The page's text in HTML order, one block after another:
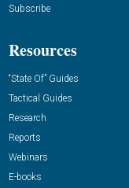
Subscribe
Resources
“State Of” Guides
Tactical Guides
Research
Reports
Webinars
E-books